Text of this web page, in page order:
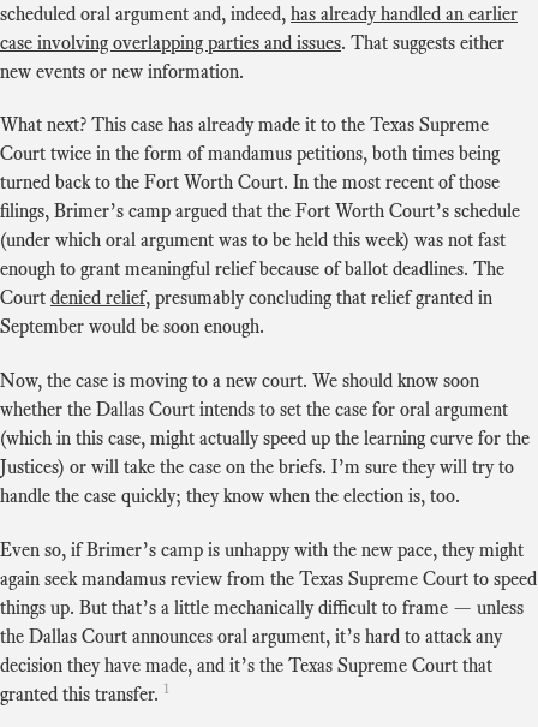
scheduled oral argument and, indeed, has already handled an earlier
case involving overlapping parties and issues. That suggests either
new events or new information.
What next? This case has already made it to the Texas Supreme
Court twice in the form of mandamus petitions, both times being
turned back to the Fort Worth Court. In the most recent of those
filings, Brimer’s camp argued that the Fort Worth Court’s schedule
(under which oral argument was to be held this week) was not fast
enough to grant meaningful relief because of ballot deadlines. The
Court denied relief, presumably concluding that relief granted in
September would be soon enough.
Now, the case is moving to a new court. We should know soon
whether the Dallas Court intends to set the case for oral argument
(which in this case, might actually speed up the learning curve for the
Justices) or will take the case on the briefs. I’m sure they will try to
handle the case quickly; they know when the election is, too.
Even so, if Brimer’s camp is unhappy with the new pace, they might
again seek mandamus review from the Texas Supreme Court to speed
things up. But that’s a little mechanically difficult to frame — unless
the Dallas Court announces oral argument, it’s hard to attack any
decision they have made, and it’s the Texas Supreme Court that
granted this transfer. 1